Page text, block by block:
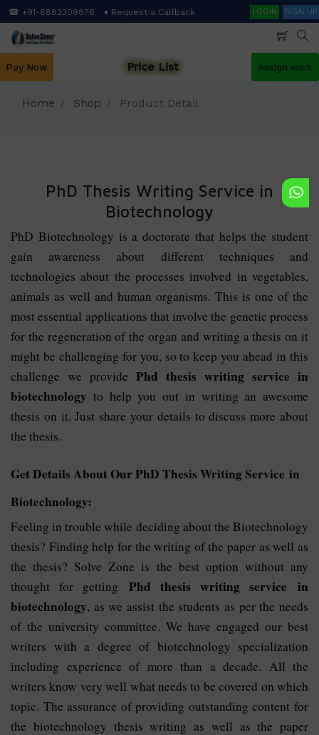
Skip
to
main
☎ +91-8882309876 ♦ Request a Callback SearchLOGIN SIGN UP
Pay Now Price List Assign work
Home Shop Product Detail
PhD Thesis Writing Service in
Biotechnology
PhD Biotechnology is a doctorate that helps the student
gain awareness about different techniques and
technologies about the processes involved in vegetables,
animals as well and human organisms. This is one of the
most essential applications that involve the genetic process
for the regeneration of the organ and writing a thesis on it
might be challenging for you, so to keep you ahead in this
challenge we provide Phd thesis writing service in
biotechnology to help you out in writing an awesome
thesis on it. Just share your details to discuss more about
the thesis.
Get Details About Our PhD Thesis Writing Service in
Biotechnology:
Feeling in trouble while deciding about the Biotechnology
thesis? Finding help for the writing of the paper as well as
the thesis? Solve Zone is the best option without any
thought for getting Phd thesis writing service in
biotechnology, as we assist the students as per the needs
of the university committee. We have engaged our best
writers with a degree of biotechnology specialization
including experience of more than a decade. All the
writers know very well what needs to be covered on which
topic. The assurance of providing outstanding content for
the biotechnology thesis writing as well as the paper